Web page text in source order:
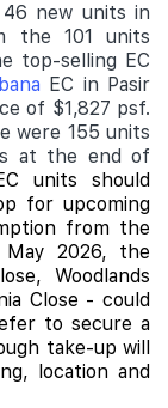
new units in
the 101 units
top-selling EC
EC in Pasir
of $1,827 psf.
were 155 units
at the end of
units should
for upcoming
from the
May 2026, the
Woodlands
Close - could
to secure a
take-up will
location and